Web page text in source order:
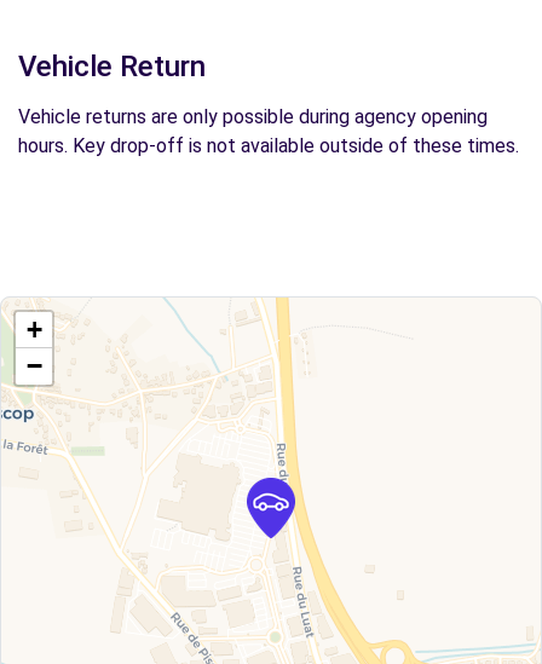
Vehicle Return
Vehicle returns are only possible during agency opening
hours. Key drop-off is not available outside of these times.
+
−